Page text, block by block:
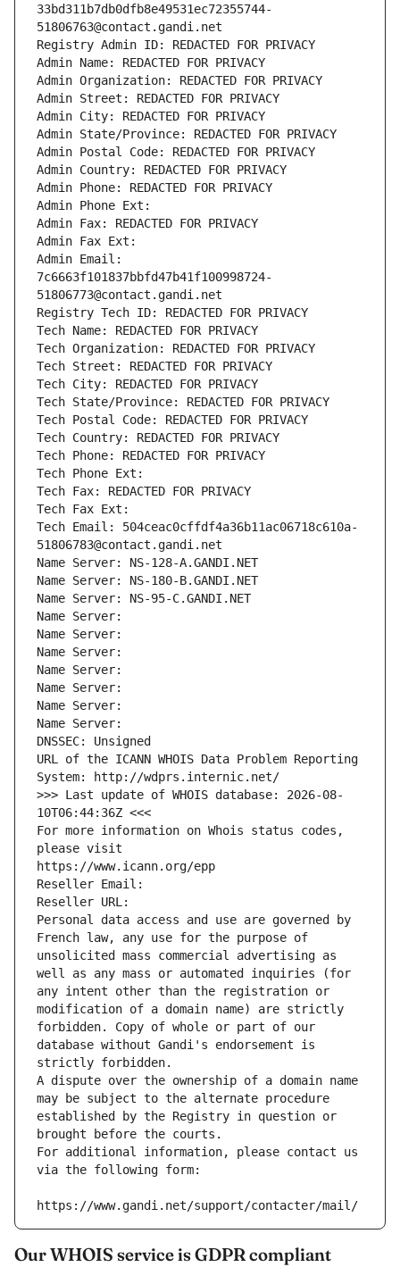
33bd311b7db0dfb8e49531ec72355744-
51806763@contact.gandi.net
Registry Admin ID: REDACTED FOR PRIVACY
Admin Name: REDACTED FOR PRIVACY
Admin Organization: REDACTED FOR PRIVACY
Admin Street: REDACTED FOR PRIVACY
Admin City: REDACTED FOR PRIVACY
Admin State/Province: REDACTED FOR PRIVACY
Admin Postal Code: REDACTED FOR PRIVACY
Admin Country: REDACTED FOR PRIVACY
Admin Phone: REDACTED FOR PRIVACY
Admin Phone Ext:
Admin Fax: REDACTED FOR PRIVACY
Admin Fax Ext:
Admin Email:
7c6663f101837bbfd47b41f100998724-
51806773@contact.gandi.net
Registry Tech ID: REDACTED FOR PRIVACY
Tech Name: REDACTED FOR PRIVACY
Tech Organization: REDACTED FOR PRIVACY
Tech Street: REDACTED FOR PRIVACY
Tech City: REDACTED FOR PRIVACY
Tech State/Province: REDACTED FOR PRIVACY
Tech Postal Code: REDACTED FOR PRIVACY
Tech Country: REDACTED FOR PRIVACY
Tech Phone: REDACTED FOR PRIVACY
Tech Phone Ext:
Tech Fax: REDACTED FOR PRIVACY
Tech Fax Ext:
Tech Email: 504ceac0cffdf4a36b11ac06718c610a-
51806783@contact.gandi.net
Name Server: NS-128-A.GANDI.NET
Name Server: NS-180-B.GANDI.NET
Name Server: NS-95-C.GANDI.NET
Name Server:
Name Server:
Name Server:
Name Server:
Name Server:
Name Server:
Name Server:
DNSSEC: Unsigned
URL of the ICANN WHOIS Data Problem Reporting
System: http://wdprs.internic.net/
>>> Last update of WHOIS database: 2026-08-
10T06:44:36Z <<<
For more information on Whois status codes,
please visit
https://www.icann.org/epp
Reseller Email:
Reseller URL:
Personal data access and use are governed by
French law, any use for the purpose of
unsolicited mass commercial advertising as
well as any mass or automated inquiries (for
any intent other than the registration or
modification of a domain name) are strictly
forbidden. Copy of whole or part of our
database without Gandi's endorsement is
strictly forbidden.
A dispute over the ownership of a domain name
may be subject to the alternate procedure
established by the Registry in question or
brought before the courts.
For additional information, please contact us
via the following form:
https://www.gandi.net/support/contacter/mail/
Our WHOIS service is GDPR compliant